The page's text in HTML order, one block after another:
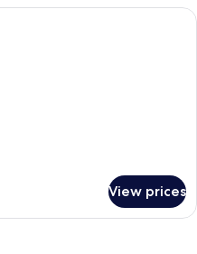
A modern hotel room with a
View prices